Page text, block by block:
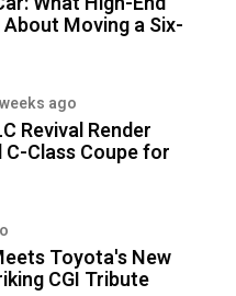
Moving a Six-
ago
Revival Render
C-Class Coupe for
Toyota's New
CGI Tribute